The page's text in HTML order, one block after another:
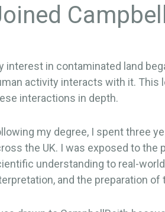
interest in contaminated land
activity interacts with it. This
interactions in depth.
my degree, I spent three
the UK. I was exposed to
understanding to real-
and the preparation